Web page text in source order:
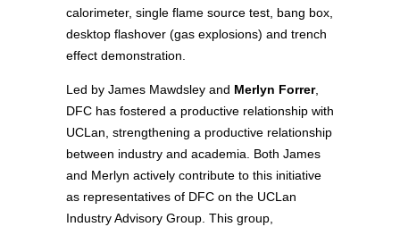
calorimeter, single flame source test, bang box,
desktop flashover (gas explosions) and trench
effect demonstration.
Led by James Mawdsley and Merlyn Forrer,
DFC has fostered a productive relationship with
UCLan, strengthening a productive relationship
between industry and academia. Both James
and Merlyn actively contribute to this initiative
as representatives of DFC on the UCLan
Industry Advisory Group. This group,